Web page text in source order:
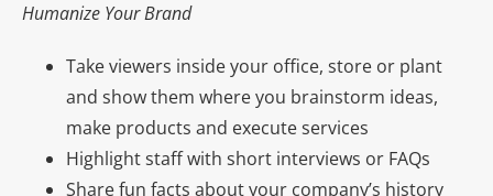
Humanize Your Brand
Take viewers inside your office, store or plant
and show them where you brainstorm ideas,
make products and execute services
Highlight staff with short interviews or FAQs
Share fun facts about your company’s history